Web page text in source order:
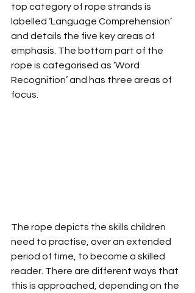
top category of rope strands is
labelled ‘Language Comprehension’
and details the five key areas of
emphasis. The bottom part of the
rope is categorised as ‘Word
Recognition’ and has three areas of
focus.
The rope depicts the skills children
need to practise, over an extended
period of time, to become a skilled
reader. There are different ways that
this is approached, depending on the